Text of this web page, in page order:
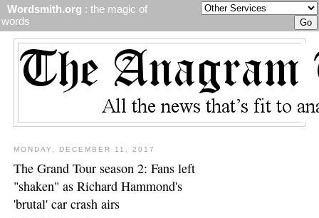
Wordsmith.org : the magic of
words
MONDAY, DECEMBER 11, 2017
The Grand Tour season 2: Fans left
"shaken" as Richard Hammond's
'brutal' car crash airs